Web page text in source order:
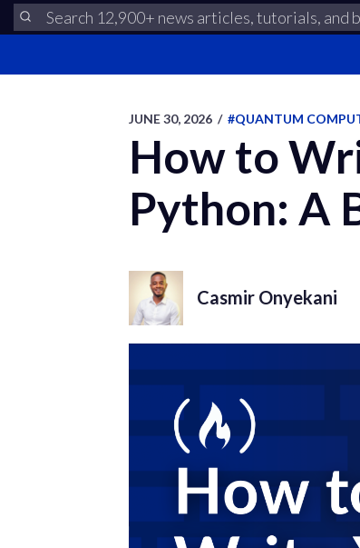
JUNE 30, 2026 / #QUANTUM
How to
Python: A
Casmir Onyekani